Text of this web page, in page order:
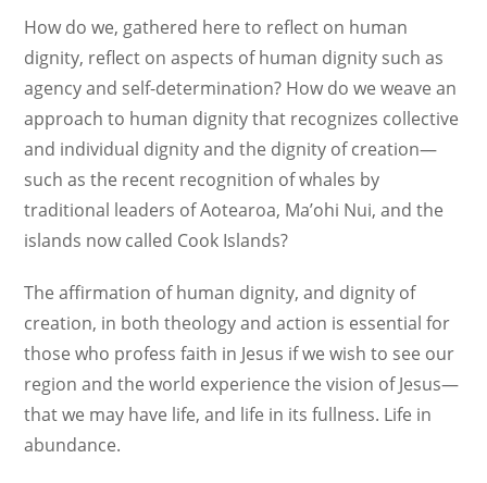
How do we, gathered here to reflect on human
dignity, reflect on aspects of human dignity such as
agency and self-determination? How do we weave an
approach to human dignity that recognizes collective
and individual dignity and the dignity of creation—
such as the recent recognition of whales by
traditional leaders of Aotearoa, Ma’ohi Nui, and the
islands now called Cook Islands?
The affirmation of human dignity, and dignity of
creation, in both theology and action is essential for
those who profess faith in Jesus if we wish to see our
region and the world experience the vision of Jesus—
that we may have life, and life in its fullness. Life in
abundance.